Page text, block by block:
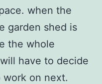
when the
garden shed is
the whole
have to decide
on next.